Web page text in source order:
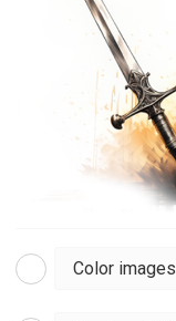
Color images